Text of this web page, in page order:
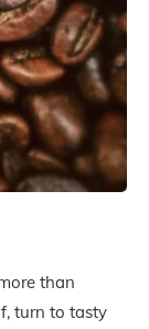
than
turn to tasty